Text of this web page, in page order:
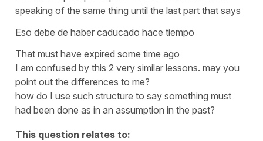
speaking of the same thing until the last part that says
Eso debe de haber caducado hace tiempo
That must have expired some time ago
I am confused by this 2 very similar lessons. may you
point out the differences to me?
how do I use such structure to say something must
had been done as in an assumption in the past?
This question relates to: